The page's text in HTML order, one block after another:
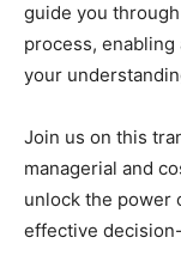
guide you
process,
your
Join us on this
managerial and
unlock the power
effective